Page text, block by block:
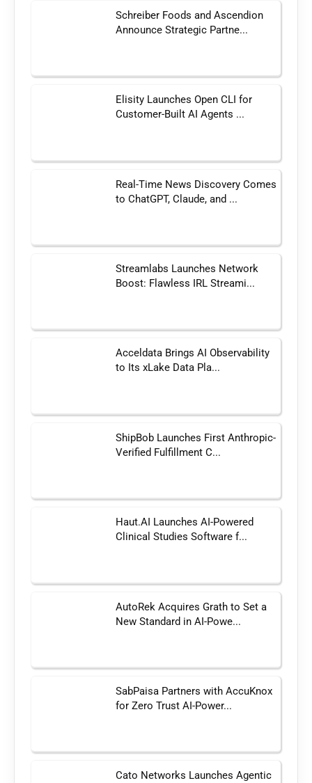
Schreiber Foods and Ascendion
Announce Strategic Partne...
Elisity Launches Open CLI for
Customer-Built AI Agents ...
Real-Time News Discovery Comes
to ChatGPT, Claude, and ...
Streamlabs Launches Network
Boost: Flawless IRL Streami...
Acceldata Brings AI Observability
to Its xLake Data Pla...
ShipBob Launches First Anthropic-
Verified Fulfillment C...
Haut.AI Launches AI-Powered
Clinical Studies Software f...
AutoRek Acquires Grath to Set a
New Standard in AI-Powe...
SabPaisa Partners with AccuKnox
for Zero Trust AI-Power...
Cato Networks Launches Agentic